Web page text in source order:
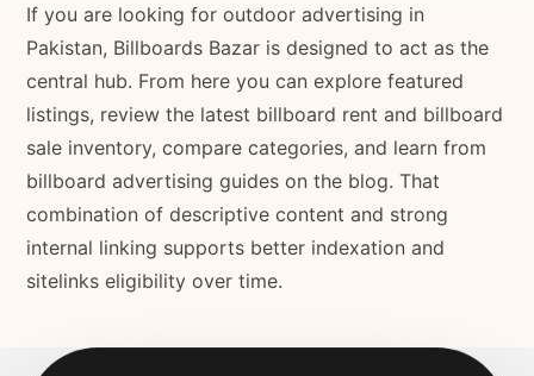
If you are looking for outdoor advertising in
Pakistan, Billboards Bazar is designed to act as the
central hub. From here you can explore featured
listings, review the latest billboard rent and billboard
sale inventory, compare categories, and learn from
billboard advertising guides on the blog. That
combination of descriptive content and strong
internal linking supports better indexation and
sitelinks eligibility over time.